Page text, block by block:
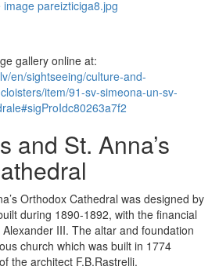
gallery online at:
en/sightseeing/culture-and-
item/91-sv-simeona-un-sv-
and St. Anna’s
Orthodox Cathedral was designed by
during 1890-1892, with the financial
III. The altar and foundation
church which was built in 1774
the architect F.B.Rastrelli.